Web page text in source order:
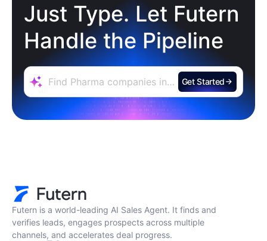
Just Type. Let Futern
Handle the Pipeline
Get Started
Futern is a world-leading AI Sales Agent. It finds and
verifies leads, engages prospects across multiple
channels, and accelerates deal progress.